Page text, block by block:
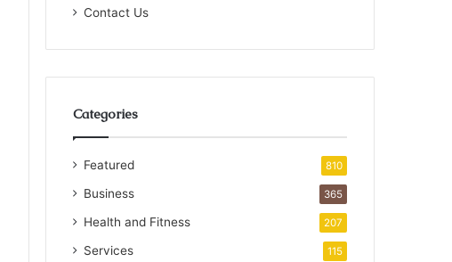
Contact Us
Categories
Featured 810
Business 365
Health and Fitness 207
Services 115